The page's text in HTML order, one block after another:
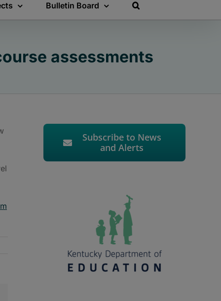
Bulletin Board
assessments
Subscribe to News
and Alerts